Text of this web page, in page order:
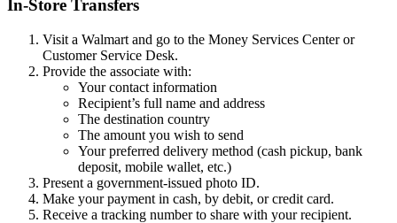
In-Store Transfers
Visit a Walmart and go to the Money Services Center or
Customer Service Desk.
Provide the associate with:
Your contact information
Recipient’s full name and address
The destination country
The amount you wish to send
Your preferred delivery method (cash pickup, bank
deposit, mobile wallet, etc.)
Present a government-issued photo ID.
Make your payment in cash, by debit, or credit card.
Receive a tracking number to share with your recipient.